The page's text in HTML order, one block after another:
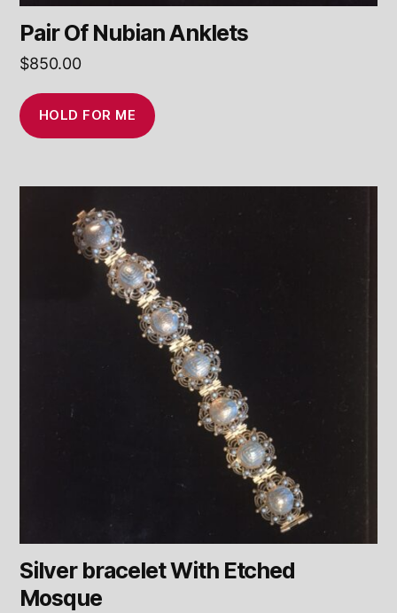
Pair Of Nubian Anklets
$850.00
HOLD FOR ME
Silver bracelet With Etched
Mosque